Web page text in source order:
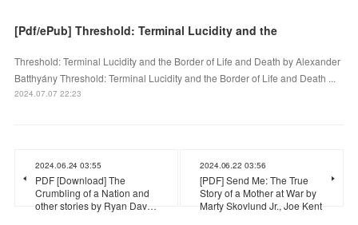
[Pdf/ePub] Threshold: Terminal Lucidity and the
Threshold: Terminal Lucidity and the Border of Life and Death by Alexander
Batthyány Threshold: Terminal Lucidity and the Border of Life and Death ...
2024.07.07 22:23
2024.06.24 03:55
PDF [Download] The
Crumbling of a Nation and
other stories by Ryan Dav…
2024.06.22 03:56
[PDF] Send Me: The True
Story of a Mother at War by
Marty Skovlund Jr., Joe Kent